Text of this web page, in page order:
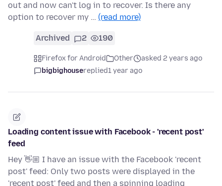
out and now can't log in to recover. Is there any
option to recover my … (read more)
Archived 2 190
Firefox for Android Other
asked 2 years ago
bigbighousereplied1 year ago
Loading content issue with Facebook - 'recent post'
feed
Hey 👋🏼 I have an issue with the Facebook 'recent
post' feed: Only two posts were displayed in the
'recent post' feed and then a spinning loading